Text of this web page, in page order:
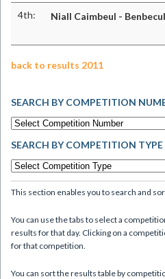
4th: Niall Caimbeul -
back to results 2011
SEARCH BY COMPETITION
SEARCH BY COMPETITION TYPE
This section enables you to search and
You can use the tabs to select a
results for that day. Clicking on a
for that competition.
You can sort the results table by